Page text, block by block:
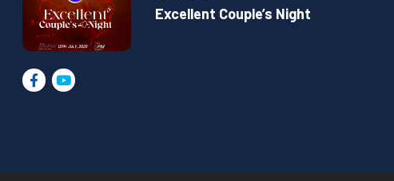
Excellent Couple’s Night